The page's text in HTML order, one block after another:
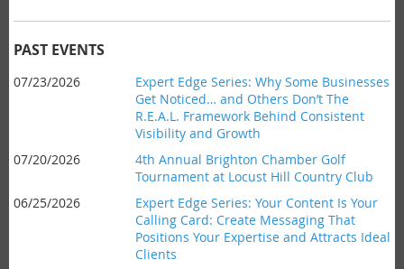
chair Todd Kinder ahead of time or simply bring it with you.
Date:Thursday, December 17, 2026
Time: 8am-9am
Where: CNB, 1150 Pittsford-Victor Road
Chamber members FREE, Non-members $15.00,
Light refreshments served.
Seminar Description
Be on the lookout for a description to come soon!
Seminar Objectives
PAST EVENTS
07/23/2026
Expert Edge Series: Why Some Businesses
Get Noticed… and Others Don’t The
R.E.A.L. Framework Behind Consistent
Visibility and Growth
07/20/2026
4th Annual Brighton Chamber Golf
Tournament at Locust Hill Country Club
06/25/2026
Expert Edge Series: Your Content Is Your
Calling Card: Create Messaging That
Positions Your Expertise and Attracts Ideal
Clients